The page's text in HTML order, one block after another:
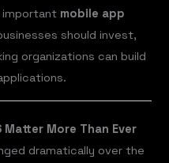
important mobile app
should invest,
organizations can build
More Than Ever
dramatically over the